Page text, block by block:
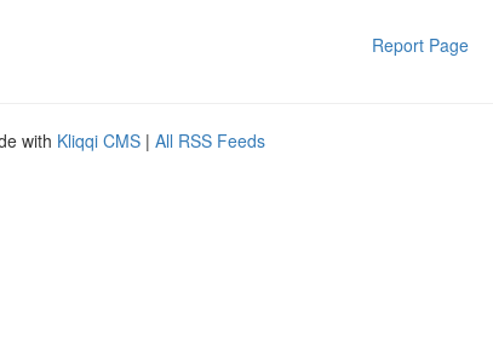
Report Page
with Kliqqi CMS | All RSS Feeds